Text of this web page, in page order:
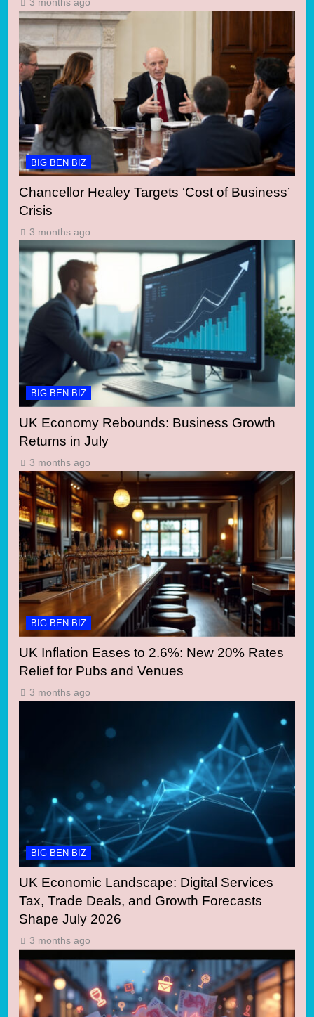
BIG BEN BIZ
Chancellor Healey Targets ‘Cost of Business’
Crisis
3 months ago
BIG BEN BIZ
UK Economy Rebounds: Business Growth
Returns in July
3 months ago
BIG BEN BIZ
UK Inflation Eases to 2.6%: New 20% Rates
Relief for Pubs and Venues
3 months ago
BIG BEN BIZ
UK Economic Landscape: Digital Services
Tax, Trade Deals, and Growth Forecasts
Shape July 2026
3 months ago